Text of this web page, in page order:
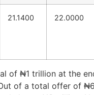
21.1400 22.0000
of ₦1 trillion at the
of a total offer of